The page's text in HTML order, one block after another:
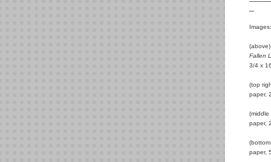
Images:
Fallen
3/4 x
(top
paper,
paper,
paper,